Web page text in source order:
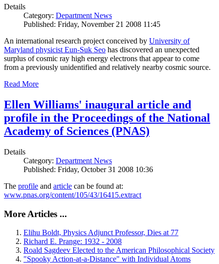
Details
Category: Department News
Published: Friday, November 21 2008 11:45
An international research project conceived by University of
Maryland physicist Eun-Suk Seo has discovered an unexpected
surplus of cosmic ray high energy electrons that appear to come
from a previously unidentified and relatively nearby cosmic source.
Read More
Ellen Williams' inaugural article and
profile in the Proceedings of the National
Academy of Sciences (PNAS)
Details
Category: Department News
Published: Friday, October 31 2008 10:36
The profile and article can be found at:
www.pnas.org/content/105/43/16415.extract
More Articles ...
Elihu Boldt, Physics Adjunct Professor, Dies at 77
Richard E. Prange: 1932 - 2008
Roald Sagdeev Elected to the American Philosophical Society
"Spooky Action-at-a-Distance" with Individual Atoms